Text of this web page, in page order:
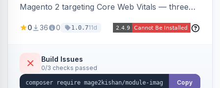
Magento 2 targeting Core Web Vitals — three
IntersectionObserver, hybrid), client-side WebP
for critical images, async decoding, and
fetchpriority=high for LCP candidates. Works on
Hyva and Luma without changing your image
0 36 0 1.0.711d
Build Issues
0/3 checks passed
Copy